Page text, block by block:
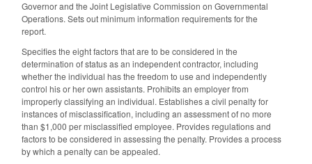
Governor and the Joint Legislative Commission on Governmental
Operations. Sets out minimum information requirements for the
report.
Specifies the eight factors that are to be considered in the
determination of status as an independent contractor, including
whether the individual has the freedom to use and independently
control his or her own assistants. Prohibits an employer from
improperly classifying an individual. Establishes a civil penalty for
instances of misclassification, including an assessment of no more
than $1,000 per misclassified employee. Provides regulations and
factors to be considered in assessing the penalty. Provides a process
by which a penalty can be appealed.